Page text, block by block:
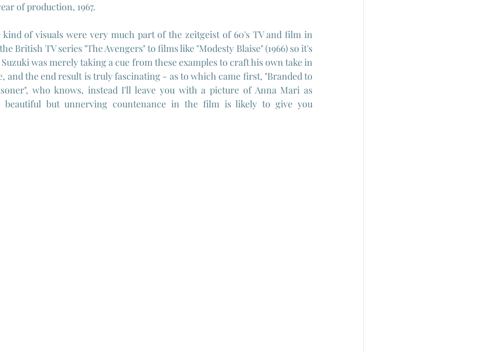
of production, 1967.
kind of visuals were very much part of the zeitgeist of 60's TV and film in
British TV series "The Avengers" to films like "Modesty Blaise" (1966) so it's
was merely taking a cue from these examples to craft his own take in
and the end result is truly fascinating - as to which came first, "Branded to
who knows, instead I'll leave you with a picture of Anna Mari as
beautiful but unnerving countenance in the film is likely to give you